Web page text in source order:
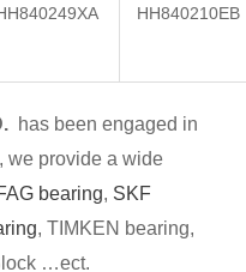
HH840210EB
has been engaged in
we provide a wide
bearing, SKF
, TIMKEN bearing,
…ect.